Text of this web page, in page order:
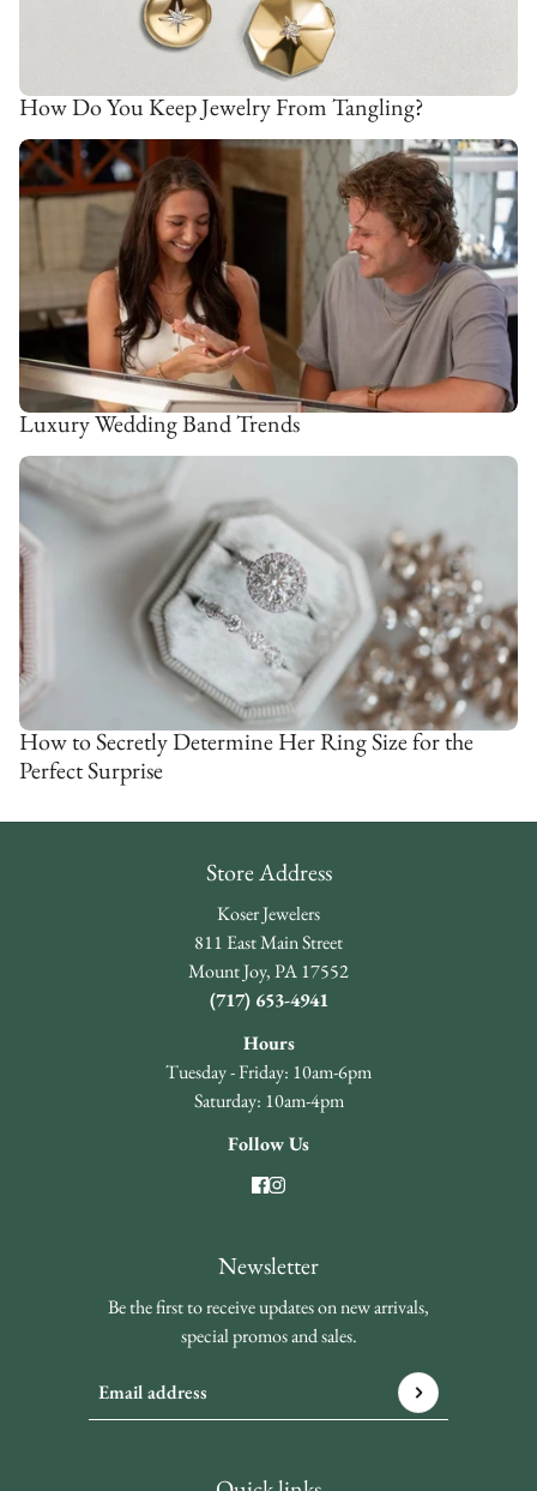
How Do You Keep Jewelry From Tangling?
Luxury Wedding Band Trends
How to Secretly Determine Her Ring Size for the
Perfect Surprise
Store Address
Koser Jewelers
811 East Main Street
Mount Joy, PA 17552
(717) 653-4941
Hours
Tuesday - Friday: 10am-6pm
Saturday: 10am-4pm
Follow Us
Newsletter
Be the first to receive updates on new arrivals,
special promos and sales.
Email address
This site is protected by hCaptcha and the hCaptcha